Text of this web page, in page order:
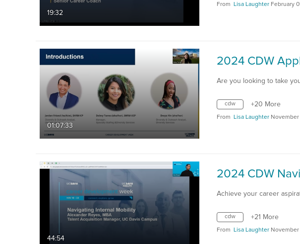
19:32
From Lisa Laughter February
01:07:33
Are you looking to take
cdw +20 More
From Lisa Laughter
44:54
2024 CDW
Achieve your career
cdw +21 More
From Lisa Laughter November